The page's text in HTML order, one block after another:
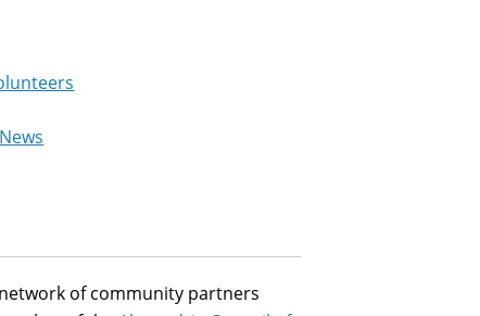
of community partners